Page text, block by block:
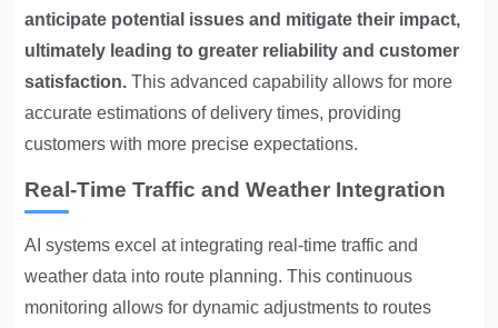
anticipate potential issues and mitigate their impact,
ultimately leading to greater reliability and customer
satisfaction. This advanced capability allows for more
accurate estimations of delivery times, providing
customers with more precise expectations.
Real-Time Traffic and Weather Integration
AI systems excel at integrating real-time traffic and
weather data into route planning. This continuous
monitoring allows for dynamic adjustments to routes